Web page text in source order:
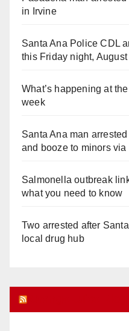
in Irvine
Santa Ana Police CDL
this Friday night, August
What’s happening at
week
Santa Ana man
and booze to minors
Salmonella outbreak
what you need to know
Two arrested after
local drug hub